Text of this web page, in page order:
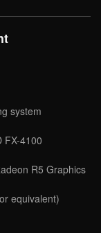
system
FX-4100
R5 Graphics
equivalent)